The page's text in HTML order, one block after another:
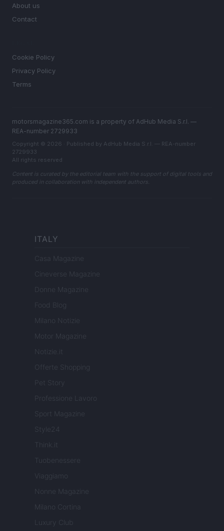
About us
Contact
Cookie Policy
Privacy Policy
Terms
motorsmagazine365.com is a property of AdHub Media S.r.l. —
REA-number 2729933
Copyright © 2026 · Published by AdHub Media S.r.l. — REA-number
2729933
All rights reserved
Content is curated by the editorial team with the support of digital tools and
produced in collaboration with independent authors.
ITALY
Casa Magazine
Cineverse Magazine
Donne Magazine
Food Blog
Milano Notizie
Motor Magazine
Notizie.it
Offerte Shopping
Pet Story
Professione Lavoro
Sport Magazine
Style24
Think.it
Tuobenessere
Viaggiamo
Nonne Magazine
Milano Cortina
Luxury Club